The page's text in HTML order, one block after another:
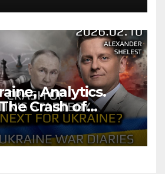
Analytics.
Crash of
What
Expect.